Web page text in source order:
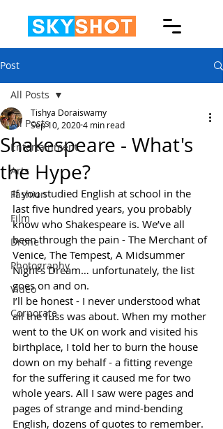
Post
All Posts
Entertainment
Arts
Fashion
Film
Drone
Photography
Video
Corporate
All Posts
Shakespeare - What's
the Hype?
Tishya Doraiswamy
Sep 10, 20204 min read
If you studied English at school in the
last five hundred years, you probably
know who Shakespeare is. We’ve all
been through the pain - The Merchant of
Venice, The Tempest, A Midsummer
Night’s Dream… unfortunately, the list
goes on and on.
I’ll be honest - I never understood what
all the fuss was about. When my mother
went to the UK on work and visited his
birthplace, I told her to burn the house
down on my behalf - a fitting revenge
for the suffering it caused me for two
whole years. All I saw were pages and
pages of strange and mind-bending
English, dozens of quotes to remember.